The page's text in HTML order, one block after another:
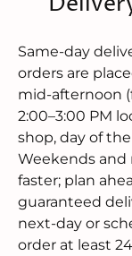
Same-day
orders are
mid-afternoon
2:00–3:00 PM
shop, day of
Weekends and
faster; plan
guaranteed
next-day or
order at least